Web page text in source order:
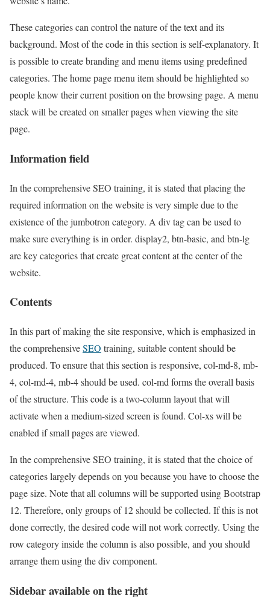
These categories can control the nature of the text and its
background. Most of the code in this section is self-explanatory. It
is possible to create branding and menu items using predefined
categories. The home page menu item should be highlighted so
people know their current position on the browsing page. A menu
stack will be created on smaller pages when viewing the site
page.
Information field
In the comprehensive SEO training, it is stated that placing the
required information on the website is very simple due to the
existence of the jumbotron category. A div tag can be used to
make sure everything is in order. display2, btn-basic, and btn-lg
are key categories that create great content at the center of the
website.
Contents
In this part of making the site responsive, which is emphasized in
the comprehensiveSEO training, suitable content should be
produced. To ensure that this section is responsive, col-md-8, mb-
4, col-md-4, mb-4 should be used. col-md forms the overall basis
of the structure. This code is a two-column layout that will
activate when a medium-sized screen is found. Col-xs will be
enabled if small pages are viewed.
In the comprehensive SEO training, it is stated that the choice of
categories largely depends on you because you have to choose the
page size. Note that all columns will be supported using Bootstrap
12. Therefore, only groups of 12 should be collected. If this is not
done correctly, the desired code will not work correctly. Using the
row category inside the column is also possible, and you should
arrange them using the div component.
Sidebar available on the right